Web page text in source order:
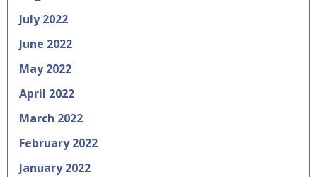
July 2022
June 2022
May 2022
April 2022
March 2022
February 2022
January 2022